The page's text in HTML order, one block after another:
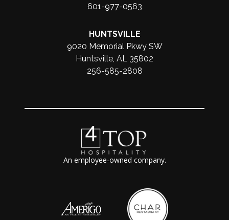
601-977-0563
HUNTSVILLE
9020 Memorial Pkwy SW
Huntsville, AL 35802
256-585-2808
An employee-owned company.